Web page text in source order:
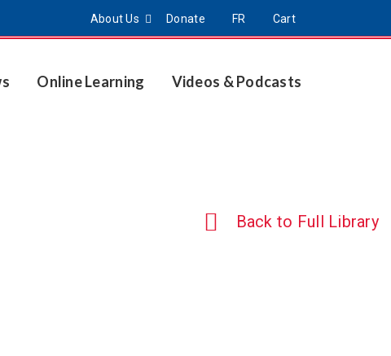
About Us Donate FR Cart
Online Learning Videos & Podcasts
Back to Full Library